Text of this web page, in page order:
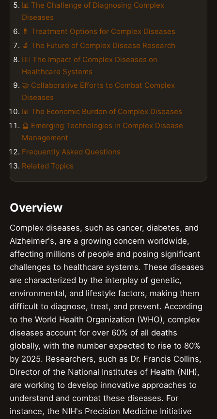
📊 The Challenge of Diagnosing Complex
Diseases
💊 Treatment Options for Complex Diseases
🔬 The Future of Complex Disease Research
👨‍⚕️ The Impact of Complex Diseases on
Healthcare Systems
🤝 Collaborative Efforts to Combat Complex
Diseases
📊 The Economic Burden of Complex Diseases
🔮 Emerging Technologies in Complex Disease
Management
Frequently Asked Questions
Related Topics
Overview
Complex diseases, such as cancer, diabetes, and
Alzheimer's, are a growing concern worldwide,
affecting millions of people and posing significant
challenges to healthcare systems. These diseases
are characterized by the interplay of genetic,
environmental, and lifestyle factors, making them
difficult to diagnose, treat, and prevent. According
to the World Health Organization (WHO), complex
diseases account for over 60% of all deaths
globally, with the number expected to rise to 80%
by 2025. Researchers, such as Dr. Francis Collins,
Director of the National Institutes of Health (NIH),
are working to develop innovative approaches to
understand and combat these diseases. For
instance, the NIH's Precision Medicine Initiative